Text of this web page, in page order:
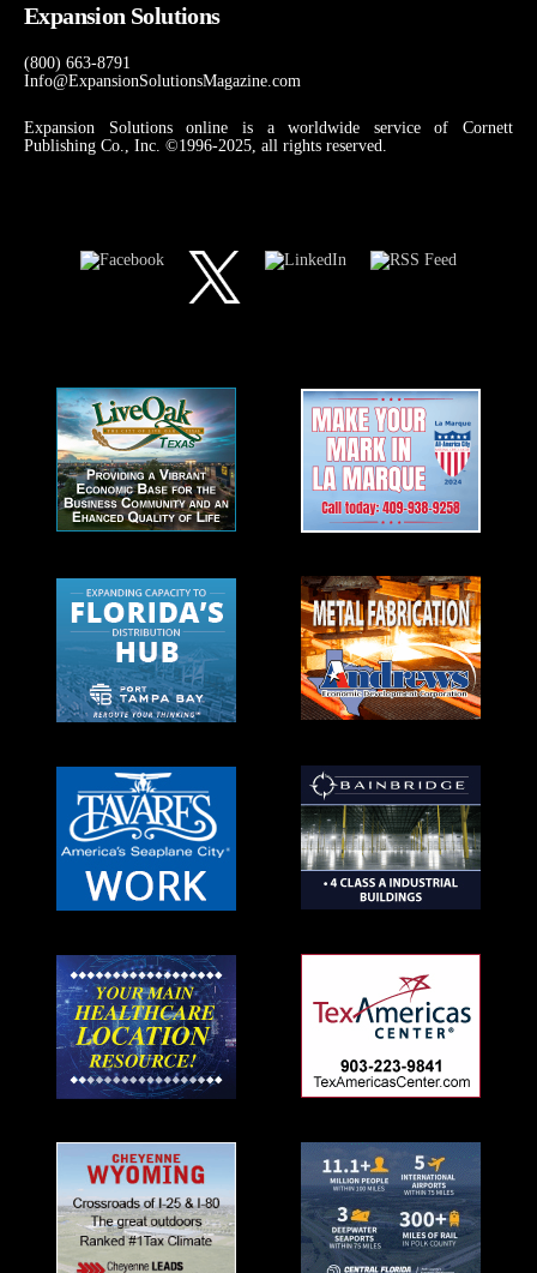
Expansion Solutions
(800) 663-8791
Info@ExpansionSolutionsMagazine.com
Expansion Solutions online is a worldwide service of Cornett
Publishing Co., Inc. ©1996-2025, all rights reserved.